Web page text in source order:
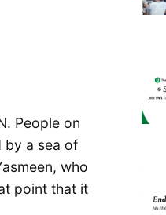
People on
by a sea of
who
point that it